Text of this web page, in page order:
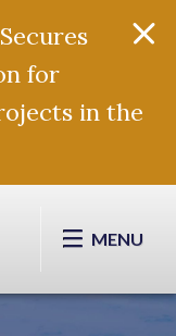
for
in the
MENU